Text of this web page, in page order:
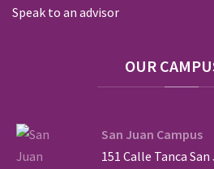
Speak to an advisor
OUR
San Juan Campus
151 Calle Tanca